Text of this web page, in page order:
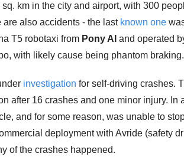
km in the city and airport, with 300
are also accidents - the last known one
T5 robotaxi from Pony AI and operated
with likely cause being phantom braking.
investigation for self-driving crashes.
after 16 crashes and one minor injury. In
and for some reason, was unable to
deployment with Avride (safety
of the crashes happened.